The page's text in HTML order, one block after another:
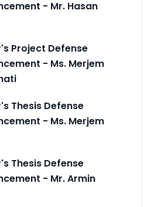
- Mr. Hasan
Project Defense
- Ms. Merjem
Thesis Defense
- Ms. Merjem
Thesis Defense
- Mr. Armin